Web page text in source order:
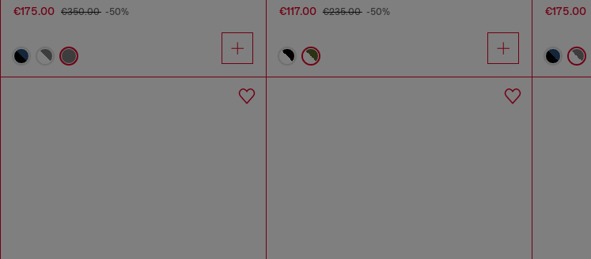
€175.00 €350.00 -50% €117.00 €235.00 -50% €175.00